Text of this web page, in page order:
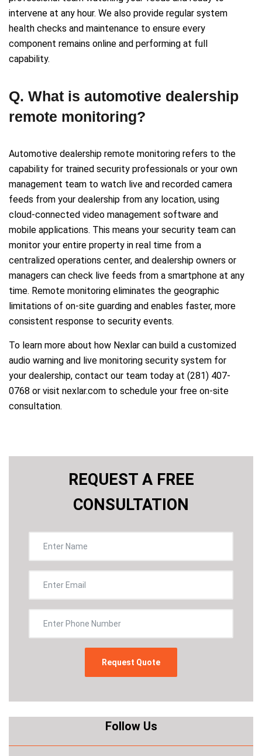
intervene at any hour. We also provide regular system
health checks and maintenance to ensure every
component remains online and performing at full
capability.
Q. What is automotive dealership
remote monitoring?
Automotive dealership remote monitoring refers to the
capability for trained security professionals or your own
management team to watch live and recorded camera
feeds from your dealership from any location, using
cloud-connected video management software and
mobile applications. This means your security team can
monitor your entire property in real time from a
centralized operations center, and dealership owners or
managers can check live feeds from a smartphone at any
time. Remote monitoring eliminates the geographic
limitations of on-site guarding and enables faster, more
consistent response to security events.
To learn more about how Nexlar can build a customized
audio warning and live monitoring security system for
your dealership, contact our team today at (281) 407-
0768 or visit nexlar.com to schedule your free on-site
consultation.
REQUEST A FREE
CONSULTATION
Follow Us